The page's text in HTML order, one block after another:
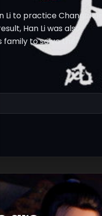
to practice Changchun
Han Li was also
to solve the